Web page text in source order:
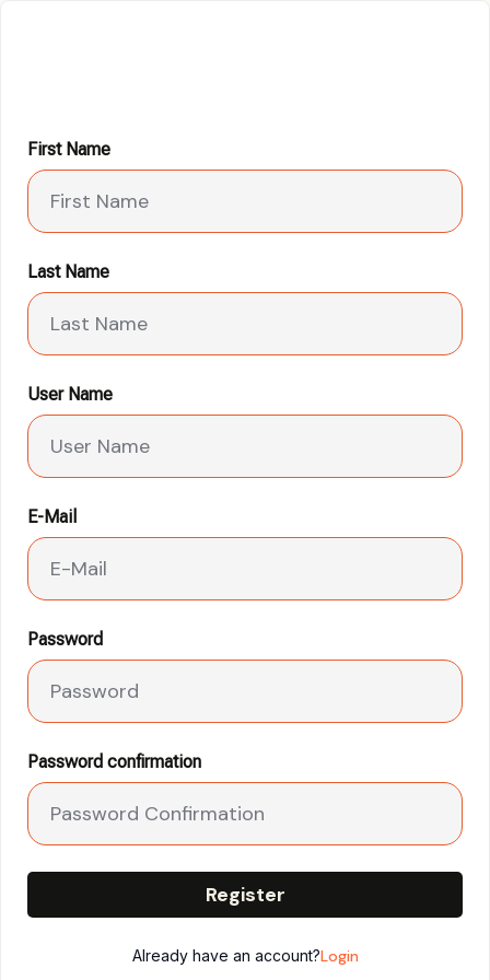
First Name
Last Name
User Name
E-Mail
Password
Password confirmation
Register
Already have an account?Login